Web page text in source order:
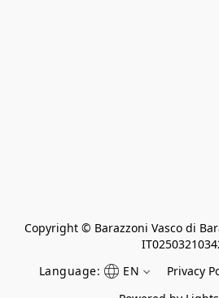
Copyright © Barazzoni Vasco di
Language:
EN Privacy